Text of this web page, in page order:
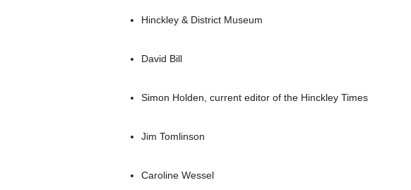
Hinckley & District Museum
David Bill
Simon Holden, current editor of the Hinckley Times
Jim Tomlinson
Caroline Wessel